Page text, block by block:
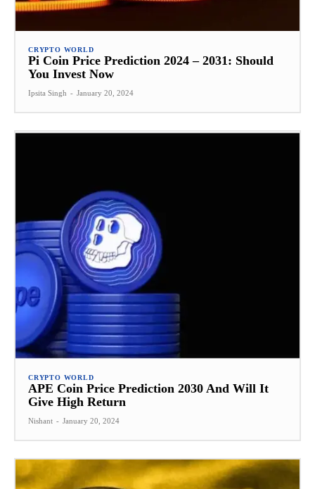
CRYPTO WORLD
Pi Coin Price Prediction 2024 – 2031: Should
You Invest Now
Ipsita Singh - January 20, 2024
CRYPTO WORLD
APE Coin Price Prediction 2030 And Will It
Give High Return
Nishant - January 20, 2024